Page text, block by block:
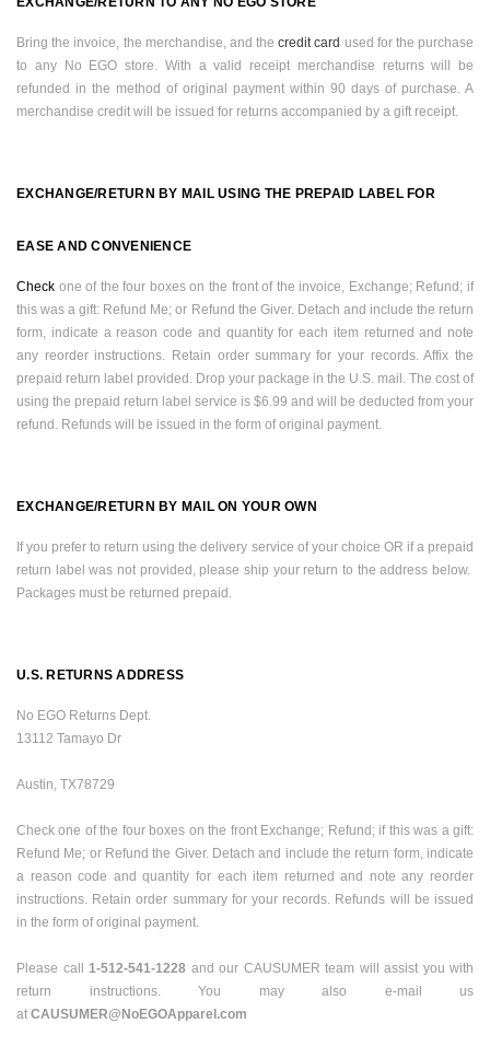
Bring the invoice, the merchandise, and the credit card used for the purchase
to any No EGO store. With a valid receipt merchandise returns will be
refunded in the method of original payment within 90 days of purchase. A
merchandise credit will be issued for returns accompanied by a gift receipt.
EXCHANGE/RETURN BY MAIL USING THE PREPAID LABEL FOR
EASE AND CONVENIENCE
Check one of the four boxes on the front of the invoice, Exchange; Refund; if
this was a gift: Refund Me; or Refund the Giver. Detach and include the return
form, indicate a reason code and quantity for each item returned and note
any reorder instructions. Retain order summary for your records. Affix the
prepaid return label provided. Drop your package in the U.S. mail. The cost of
using the prepaid return label service is $6.99 and will be deducted from your
refund. Refunds will be issued in the form of original payment.
EXCHANGE/RETURN BY MAIL ON YOUR OWN
If you prefer to return using the delivery service of your choice OR if a prepaid
return label was not provided, please ship your return to the address below.
Packages must be returned prepaid.
U.S. RETURNS ADDRESS
No EGO Returns Dept.
13112 Tamayo Dr
Austin TX78729
Check one of the four boxes on the front Exchange; Refund; if this was a gift:
Refund Me; or Refund the Giver. Detach and include the return form, indicate
a reason code and quantity for each item returned and note any reorder
instructions. Retain order summary for your records. Refunds will be issued
in the form of original payment.
Please call 1-512-541-1228 and our CAUSUMER team will assist you with
return instructions. You may also e-mail us
at CAUSUMER@NoEGOApparel.com